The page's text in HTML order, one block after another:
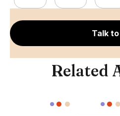
Talk to
Related